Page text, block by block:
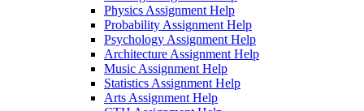
Physics Assignment Help
Probability Assignment Help
Psychology Assignment Help
Architecture Assignment Help
Music Assignment Help
Statistics Assignment Help
Arts Assignment Help